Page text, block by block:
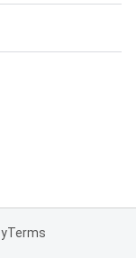
Terms